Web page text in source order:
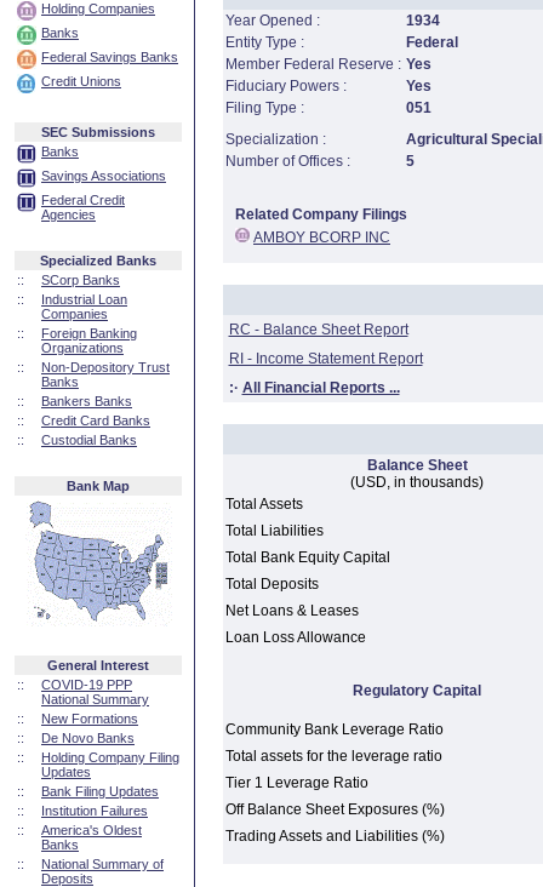
Holding Companies
Banks
Federal Savings Banks
Credit Unions
SEC Submissions
Banks
Savings Associations
Federal Credit
Agencies
Specialized Banks
::
SCorp Banks
::
Industrial Loan
Companies
::
Foreign Banking
Organizations
::
Non-Depository Trust
Banks
::
Bankers Banks
::
Credit Card Banks
::
Custodial Banks
Bank Map
General Interest
::
COVID-19 PPP
National Summary
::
New Formations
::
De Novo Banks
::
Holding Company Filing
Updates
::
Bank Filing Updates
::
Institution Failures
::
America's Oldest
Banks
::
National Summary of
Deposits
Year Opened :
1934
Entity Type :
Federal
Member Federal Reserve : Yes
Fiduciary Powers :
Yes
Filing Type :
051
Specialization :
Agricultural
Number of Offices :
5
Related Company Filings
AMBOY BCORP INC
RC - Balance Sheet Report
RI - Income Statement Report
:· All Financial Reports ...
Balance Sheet
(USD, in thousands)
Total Assets
Total Liabilities
Total Bank Equity Capital
Total Deposits
Net Loans & Leases
Loan Loss Allowance
Regulatory Capital
Community Bank Leverage Ratio
Total assets for the leverage ratio
Tier 1 Leverage Ratio
Off Balance Sheet Exposures (%)
Trading Assets and Liabilities (%)